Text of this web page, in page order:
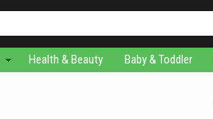
Health & Beauty Baby & Toddler